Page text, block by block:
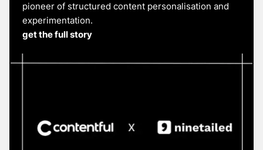
pioneer of structured content personalisation and
experimentation.
get the full story